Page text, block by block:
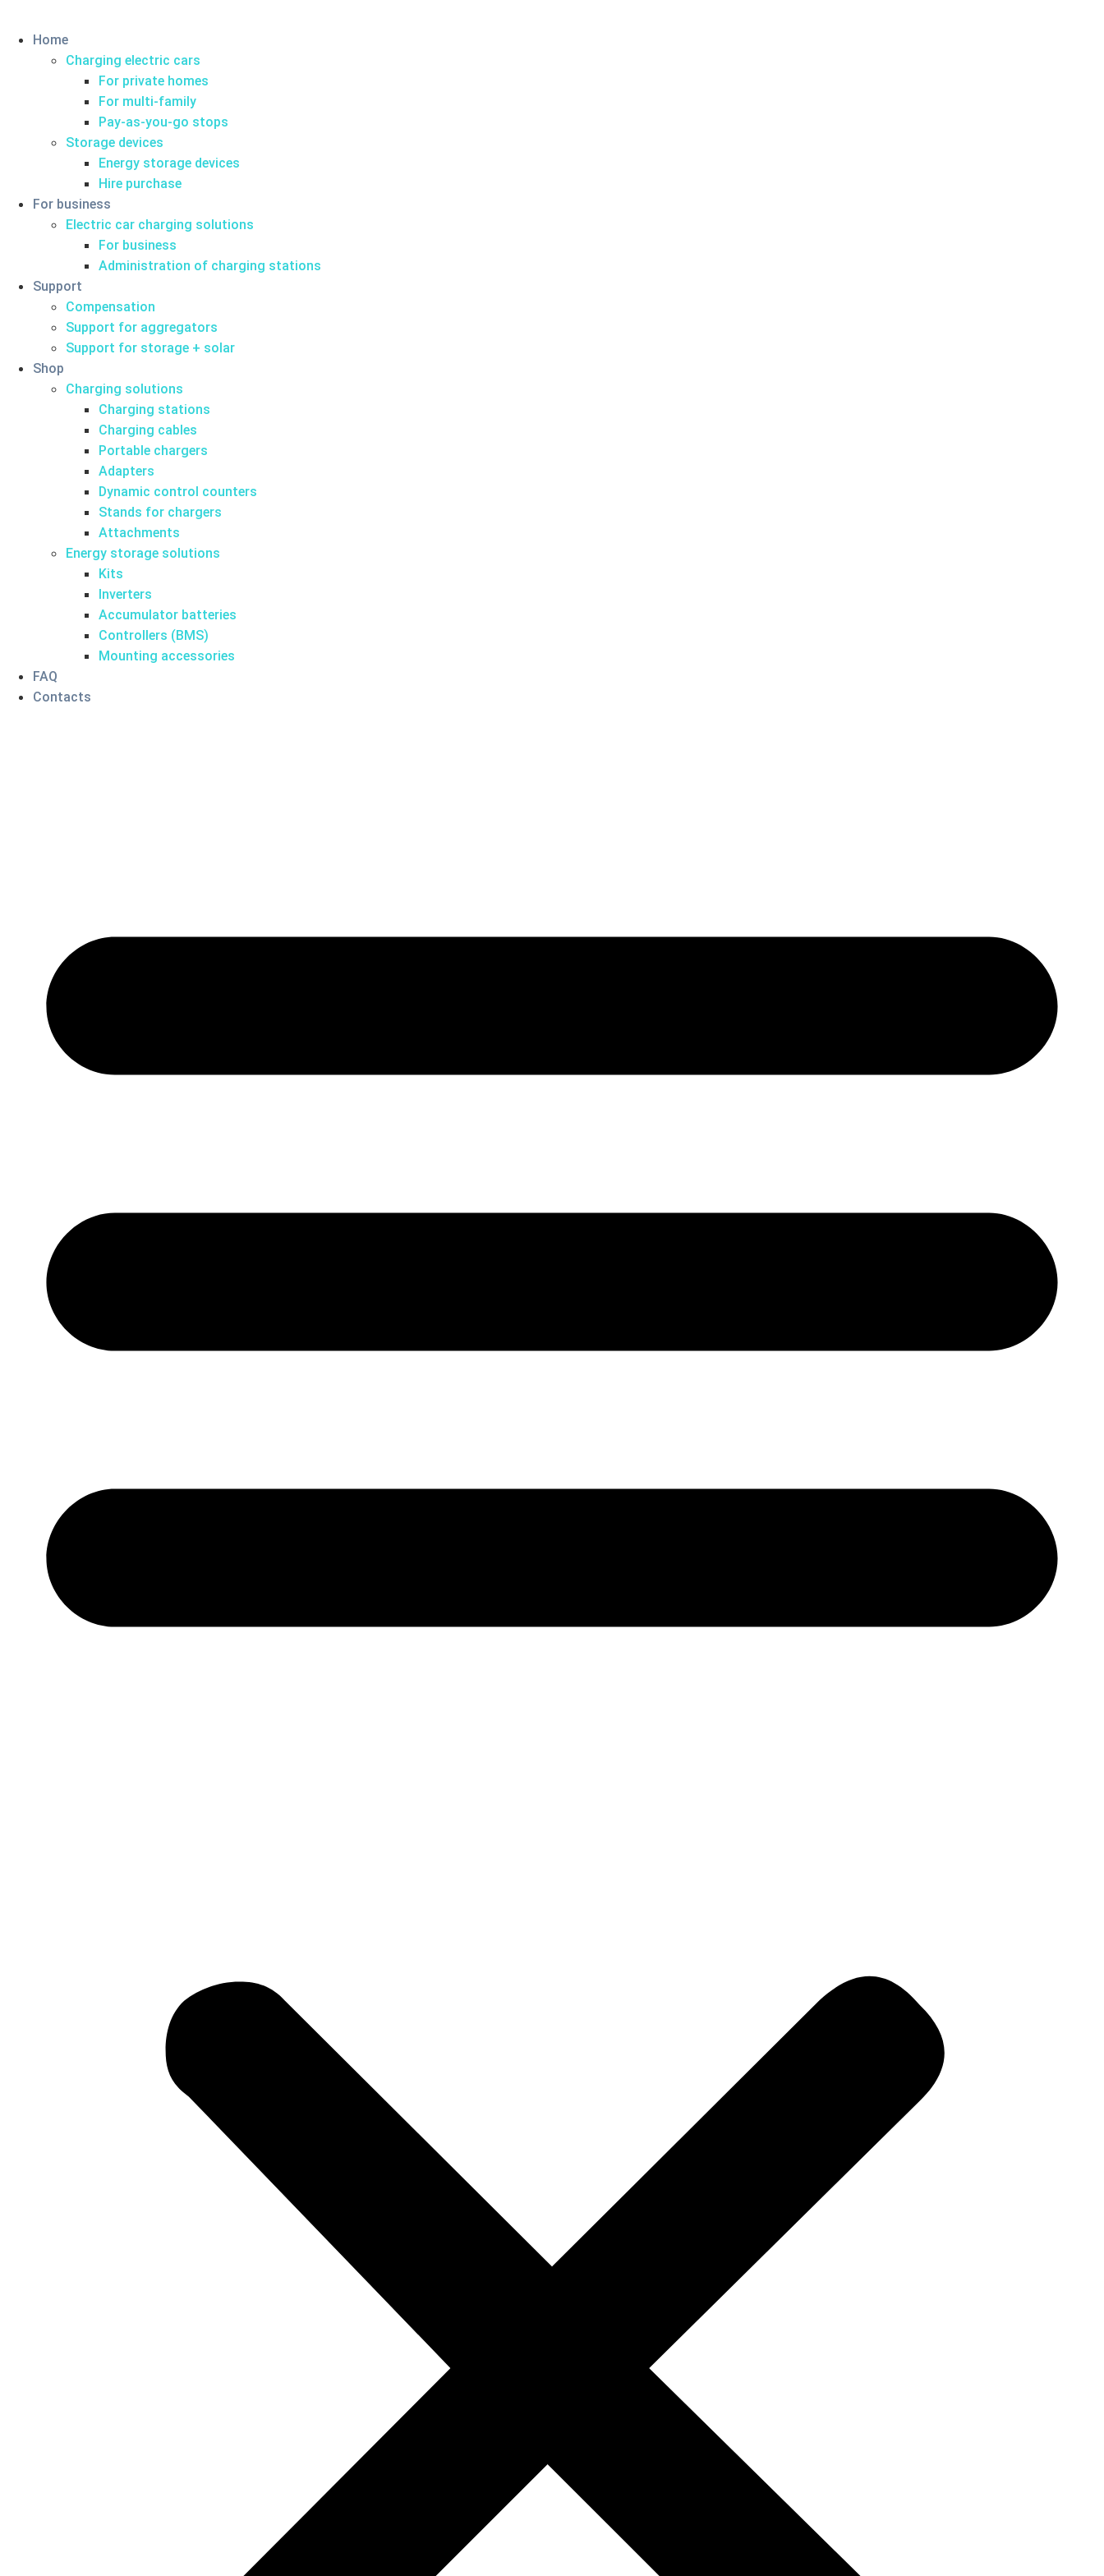
Home
Charging electric cars
For private homes
For multi-family
Pay-as-you-go stops
Storage devices
Energy storage devices
Hire purchase
For business
Electric car charging solutions
For business
Administration of charging stations
Support
Compensation
Support for aggregators
Support for storage + solar
Shop
Charging solutions
Charging stations
Charging cables
Portable chargers
Adapters
Dynamic control counters
Stands for chargers
Attachments
Energy storage solutions
Kits
Inverters
Accumulator batteries
Controllers (BMS)
Mounting accessories
FAQ
Contacts